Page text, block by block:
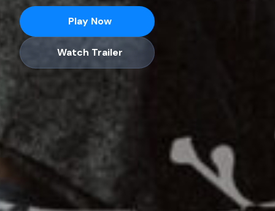
movie for months where I only had 14 pages.
Stream full seasons of exclusive series,
current-season episodes and hit movies end.
Play Now
Watch Trailer